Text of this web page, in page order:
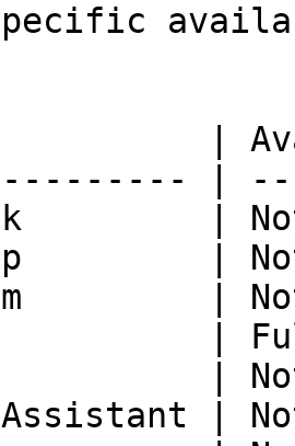
specific
|
|
|
|
|
|
|
Assistant |